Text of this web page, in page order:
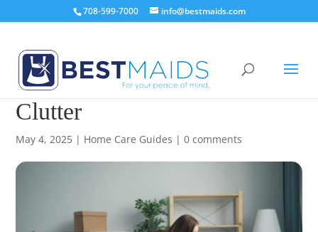
708-599-7000 info@bestmaids.com
15 Furniture Ideas to Reduce
Clutter
May 4, 2025 | Home Care Guides |0 comments